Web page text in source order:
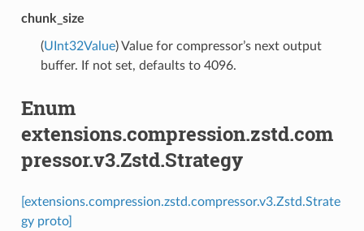
chunk_size
(UInt32Value) Value for compressor’s next output
buffer. If not set, defaults to 4096.
Enum
extensions.compression.zstd.com
pressor.v3.Zstd.Strategy
[extensions.compression.zstd.compressor.v3.Zstd.Strate
gy proto]